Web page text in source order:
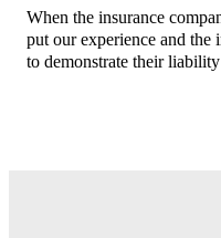
When the insurance
put our experience and the
to demonstrate their